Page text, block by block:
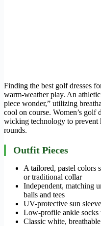
Finding the best golf dresses
warm-weather play. An
piece wonder,” utilizing
cool on course. Women’s golf
wicking technology to prevent
rounds.
Outfit Pieces
A tailored, pastel colors
or traditional collar
Independent, matching
balls and tees
UV-protective sun
Low-profile ankle socks
Classic white,